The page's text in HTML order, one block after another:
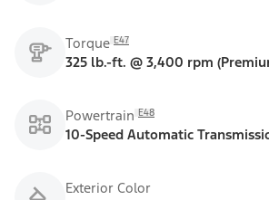
Torque E47
325 lb.-ft. @ 3,400 rpm
Powertrain E48
10-Speed Automatic
Exterior Color